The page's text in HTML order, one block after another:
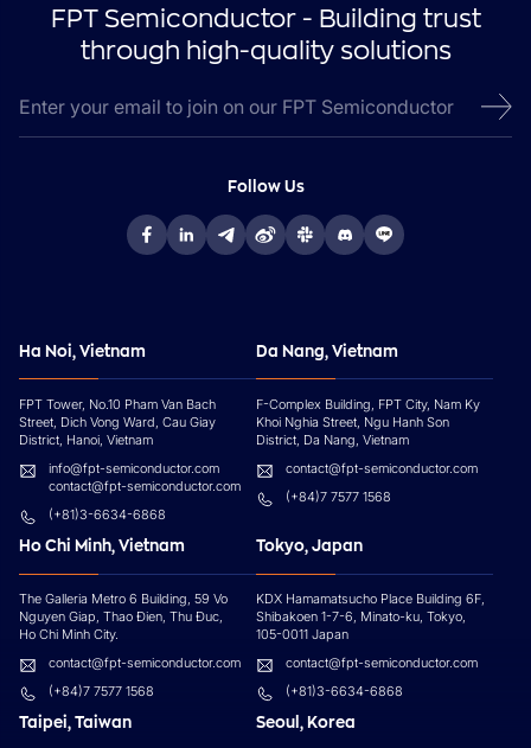
FPT Semiconductor - Building trust
through high-quality solutions
Follow Us
Ha Noi, Vietnam
FPT Tower, No.10 Pham Van Bach
Street, Dich Vong Ward, Cau Giay
District, Hanoi, Vietnam
info@fpt-semiconductor.com
contact@fpt-semiconductor.com
(+81)3-6634-6868
Da Nang, Vietnam
F-Complex Building, FPT City, Nam Ky
Khoi Nghia Street, Ngu Hanh Son
District, Da Nang, Vietnam
contact@fpt-semiconductor.com
(+84)7 7577 1568
Ho Chi Minh, Vietnam
The Galleria Metro 6 Building, 59 Vo
Nguyen Giap, Thao Đien, Thu Đuc,
Ho Chi Minh City.
contact@fpt-semiconductor.com
(+84)7 7577 1568
Tokyo, Japan
KDX Hamamatsucho Place Building 6F,
Shibakoen 1-7-6, Minato-ku, Tokyo,
105-0011 Japan
contact@fpt-semiconductor.com
(+81)3-6634-6868
Taipei, Taiwan Seoul, Korea